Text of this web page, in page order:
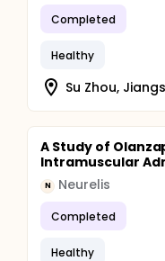
Completed
Healthy
Su Zhou,
A Study of
Intramuscular
N Neurelis
Completed
Healthy